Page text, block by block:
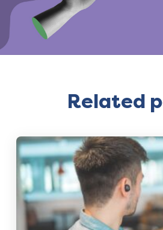
Related